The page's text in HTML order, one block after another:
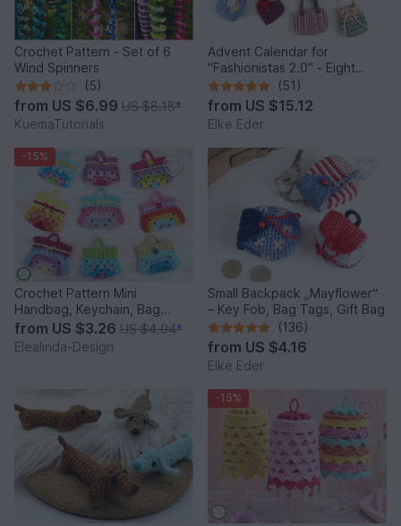
Crochet Pattern - Set of 6
Wind Spinners
(5)
from US $6.99 US $8.18*
KuemaTutorials
Advent Calendar for
"Fashionistas 2.0" - Eight
enchanting bag models
(51)
from US $15.12
Elke Eder
-15%
Crochet Pattern Mini
Handbag, Keychain, Bag
Charm, Advent Calendar DIY
Idea
from US $3.26 US $4.04*
Elealinda-Design
Small Backpack „Mayflower“
– Key Fob, Bag Tags, Gift Bag
(136)
from US $4.16
Elke Eder
-15%